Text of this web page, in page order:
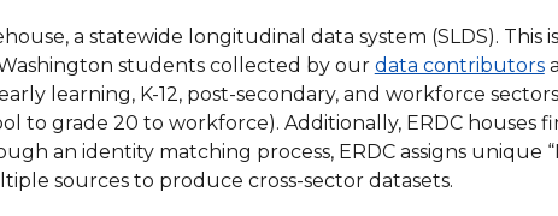
a statewide longitudinal data system (SLDS). This
students collected by our data contributors
learning, K-12, post-secondary, and workforce
to grade 20 to workforce). Additionally, ERDC houses
an identity matching process, ERDC assigns unique
sources to produce cross-sector datasets.